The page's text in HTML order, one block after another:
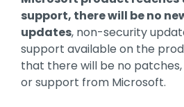
Training
Email
Security
support, there will be no
updates, non-security
support available on the
that there will be no
or support from Microsoft.